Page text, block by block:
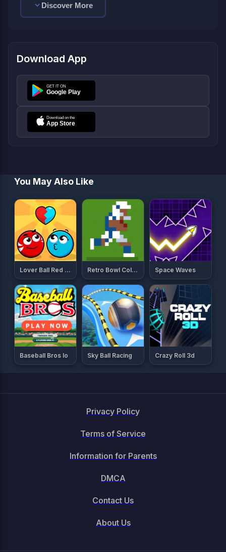
Discover More
Download App
You May Also Like
Lover Ball Red And Blue Retro Bowl College Space Waves
Baseball Bros Io Sky Ball Racing Crazy Roll 3d
Privacy Policy
Terms of Service
Information for Parents
DMCA
Contact Us
About Us